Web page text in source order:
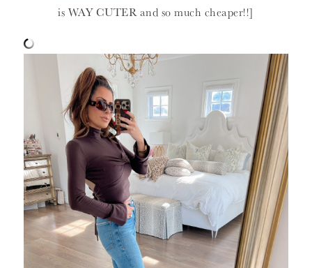
is WAY CUTER and so much cheaper!!]